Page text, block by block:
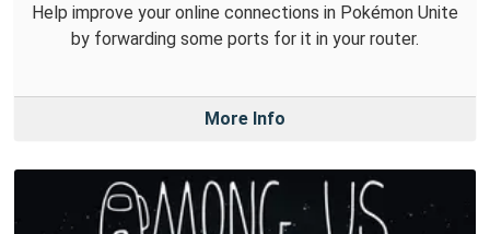
Help improve your online connections in Pokémon Unite
by forwarding some ports for it in your router.
More Info